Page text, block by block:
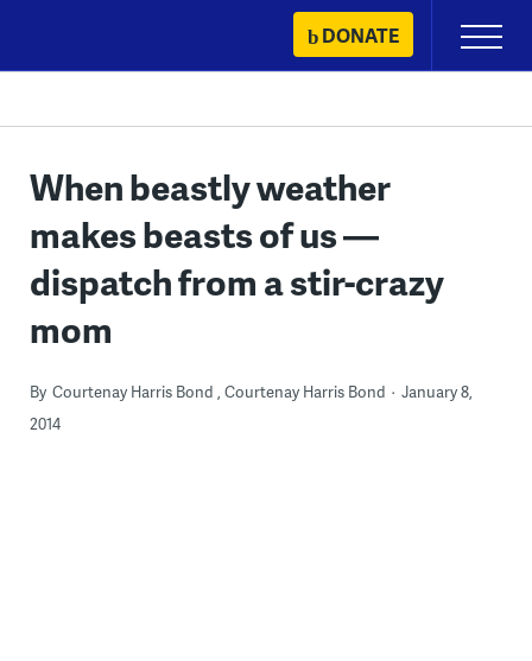
content
DONATE
Primary
Menu
When beastly weather
makes beasts of us —
dispatch from a stir-crazy
mom
By Courtenay Harris Bond Courtenay Harris Bond
January 8,
2014